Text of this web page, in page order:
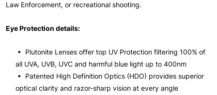
Law Enforcement, or recreational shooting.
Eye Protection details:
• Plutonite Lenses offer top UV Protection filtering 100% of
all UVA, UVB, UVC and harmful blue light up to 400nm
• Patented High Definition Optics (HDO) provides superior
optical clarity and razor-sharp vision at every angle